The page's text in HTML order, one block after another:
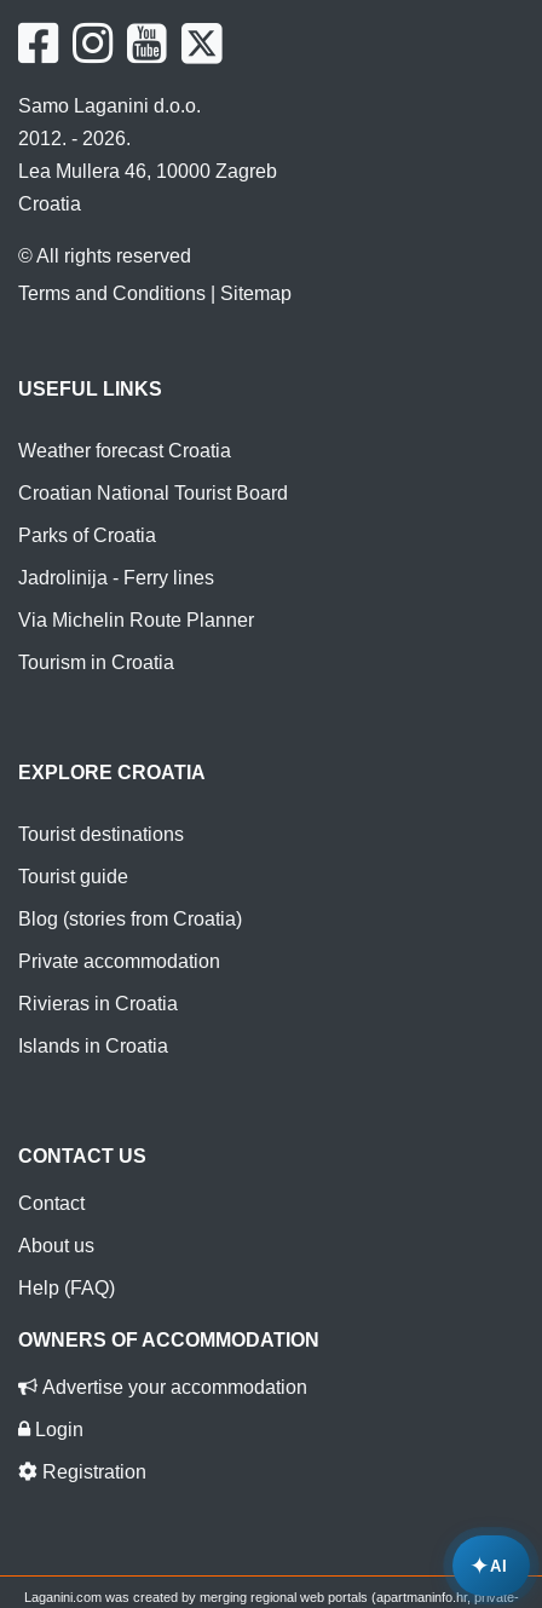
✦AI
Samo Laganini d.o.o.
2012. - 2026.
Lea Mullera 46, 10000 Zagreb
Croatia
© All rights reserved
Terms and Conditions
Sitemap
USEFUL LINKS
Weather forecast Croatia
Croatian National Tourist Board
Parks of Croatia
Jadrolinija - Ferry lines
Via Michelin Route Planner
Tourism in Croatia
EXPLORE CROATIA
Tourist destinations
Tourist guide
Blog (stories from Croatia)
Private accommodation
Rivieras in Croatia
Islands in Croatia
CONTACT US
Contact
About us
Help (FAQ)
OWNERS OF ACCOMMODATION
Advertise your accommodation
Login
Registration
Laganini.com was created by merging regional web portals (apartmaninfo.hr, private-